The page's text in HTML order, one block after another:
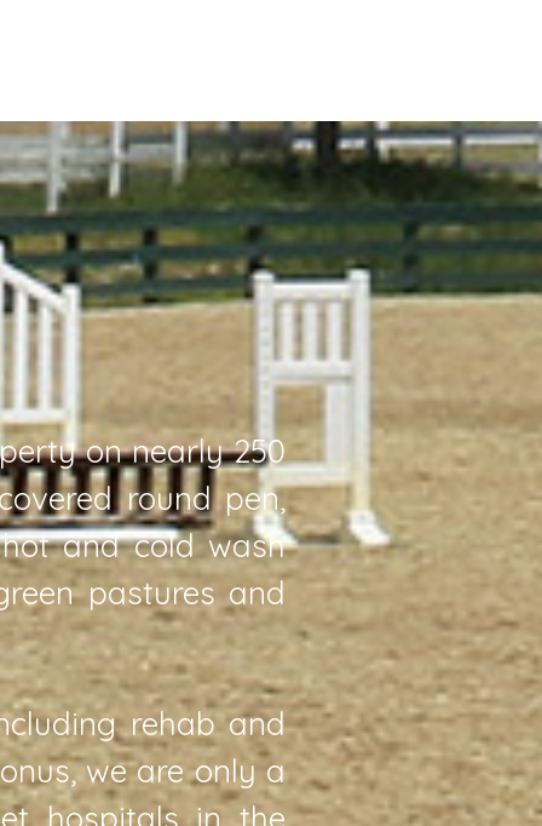
on nearly 250
round pen,
and cold wash
pastures and
rehab and
we are only a